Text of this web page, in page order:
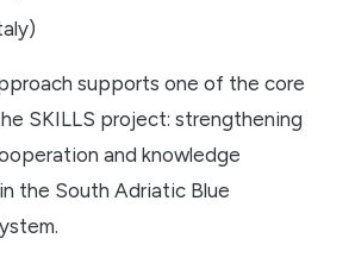
supports one of the core
SKILLS project: strengthening
and knowledge
the South Adriatic Blue